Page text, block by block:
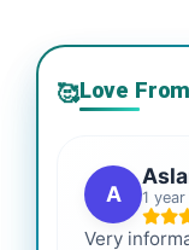
🥰Love
A 1
Very